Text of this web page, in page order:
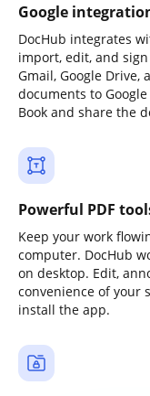
Google
DocHub integrates
import, edit, and
Gmail, Google Drive,
documents to
Book and share the
Powerful PDF
Keep your work
computer. DocHub
on desktop. Edit,
convenience of your
install the app.